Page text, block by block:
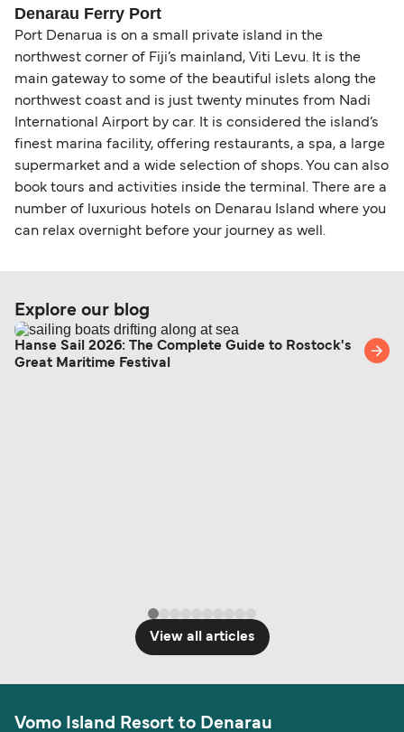
support team is also available to assist.
together a handy guide.
routes, a government-issued photo ID is usually
sufficient. If traveling within the Common Travel
Area (for example, between the UK and Ireland),
British or Irish citizens may only need minimal
identification. Since Brexit, British citizens
traveling to EU countries must comply with
Schengen entry rules, including the 90-day limit
within any 180-day period. Border checks may
also take longer during busy periods. For the
most up-to-date information on post-Brexit
travel regulations, visit:Travel after Brexit.
Denarau Ferry Port
Port Denarua is on a small private island in the
northwest corner of Fiji’s mainland, Viti Levu. It is the
main gateway to some of the beautiful islets along the
northwest coast and is just twenty minutes from Nadi
International Airport by car. It is considered the island’s
finest marina facility, offering restaurants, a spa, a large
supermarket and a wide selection of shops. You can also
book tours and activities inside the terminal. There are a
number of luxurious hotels on Denarau Island where you
can relax overnight before your journey as well.
Explore our blog
Hanse Sail 2026: The Complete Guide to Rostock's
Great Maritime Festival
View all articles
Vomo Island Resort to Denarau